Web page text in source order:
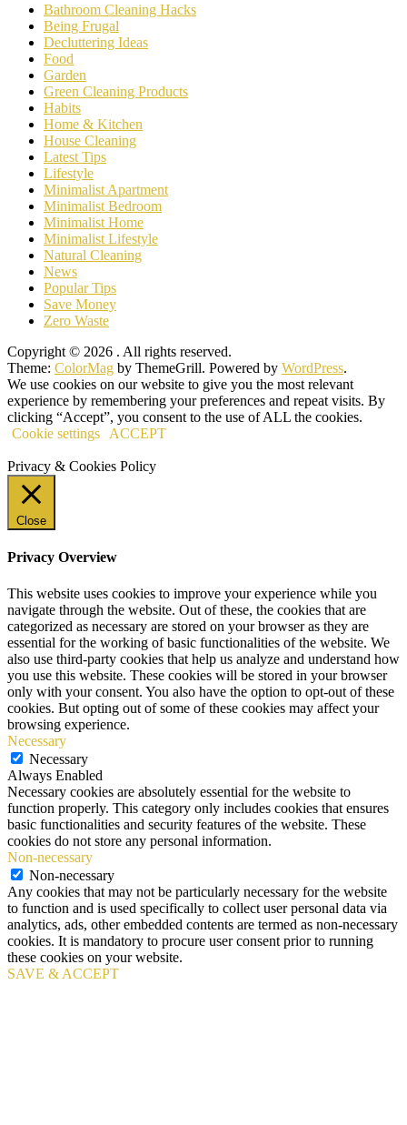
Bathroom Cleaning Hacks
Being Frugal
Decluttering Ideas
Food
Garden
Green Cleaning Products
Habits
Home & Kitchen
House Cleaning
Latest Tips
Lifestyle
Minimalist Apartment
Minimalist Bedroom
Minimalist Home
Minimalist Lifestyle
Natural Cleaning
News
Popular Tips
Save Money
Zero Waste
Copyright © 2026 . All rights reserved.
Theme: ColorMag by ThemeGrill. Powered by WordPress.
We use cookies on our website to give you the most relevant
experience by remembering your preferences and repeat visits. By
clicking “Accept”, you consent to the use of ALL the cookies.
Cookie settings
ACCEPT
Privacy & Cookies Policy
Close
Privacy Overview
This website uses cookies to improve your experience while you
navigate through the website. Out of these, the cookies that are
categorized as necessary are stored on your browser as they are
essential for the working of basic functionalities of the website. We
also use third-party cookies that help us analyze and understand how
you use this website. These cookies will be stored in your browser
only with your consent. You also have the option to opt-out of these
cookies. But opting out of some of these cookies may affect your
browsing experience.
Necessary
Necessary
Always Enabled
Necessary cookies are absolutely essential for the website to
function properly. This category only includes cookies that ensures
basic functionalities and security features of the website. These
cookies do not store any personal information.
Non-necessary
Non-necessary
Any cookies that may not be particularly necessary for the website
to function and is used specifically to collect user personal data via
analytics, ads, other embedded contents are termed as non-necessary
cookies. It is mandatory to procure user consent prior to running
these cookies on your website.
SAVE & ACCEPT